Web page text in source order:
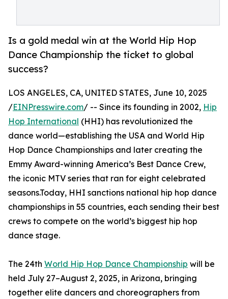
Is a gold medal win at the World Hip Hop
Dance Championship the ticket to global
success?
LOS ANGELES, CA, UNITED STATES, June 10, 2025
/EINPresswire.com/ -- Since its founding in 2002, Hip
Hop International (HHI) has revolutionized the
dance world—establishing the USA and World Hip
Hop Dance Championships and later creating the
Emmy Award-winning America’s Best Dance Crew,
the iconic MTV series that ran for eight celebrated
seasons.Today, HHI sanctions national hip hop dance
championships in 55 countries, each sending their best
crews to compete on the world’s biggest hip hop
dance stage.
The 24th World Hip Hop Dance Championship will be
held July 27–August 2, 2025, in Arizona, bringing
together elite dancers and choreographers from